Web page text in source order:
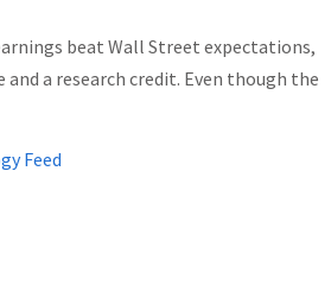
beat Wall Street expectations,
and a research credit. Even though the
Feed